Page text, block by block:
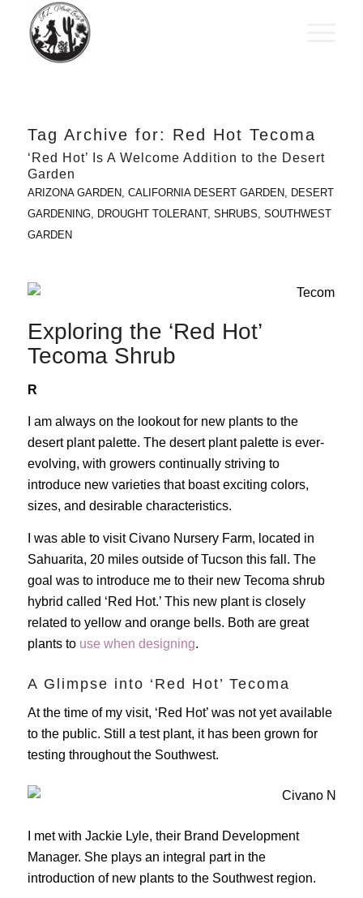
Tag Archive for: Red Hot Tecoma
‘Red Hot’ Is A Welcome Addition to the Desert
Garden
ARIZONA GARDEN, CALIFORNIA DESERT GARDEN, DESERT
GARDENING, DROUGHT TOLERANT, SHRUBS, SOUTHWEST
GARDEN
Exploring the ‘Red Hot’
Tecoma Shrub
R
I am always on the lookout for new plants to the
desert plant palette. The desert plant palette is ever-
evolving, with growers continually striving to
introduce new varieties that boast exciting colors,
sizes, and desirable characteristics.
I was able to visit Civano Nursery Farm, located in
Sahuarita, 20 miles outside of Tucson this fall. The
goal was to introduce me to their new Tecoma shrub
hybrid called ‘Red Hot.’ This new plant is closely
related to yellow and orange bells. Both are great
plants to use when designing.
A Glimpse into ‘Red Hot’ Tecoma
At the time of my visit, ‘Red Hot’ was not yet available
to the public. Still a test plant, it has been grown for
testing throughout the Southwest.
I met with Jackie Lyle, their Brand Development
Manager. She plays an integral part in the
introduction of new plants to the Southwest region.